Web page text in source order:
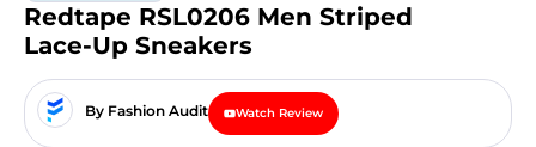
Redtape RSL0206 Men Striped
Lace-Up Sneakers
By Fashion Audit Watch Review